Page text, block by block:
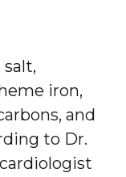
iron,
and
to Dr.